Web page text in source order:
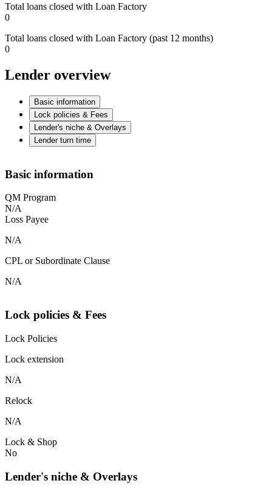
Total loans closed with Loan Factory
0
Total loans closed with Loan Factory (past 12 months)
0
Lender overview
Basic information
Lock policies & Fees
Lender's niche & Overlays
Lender turn time
Basic information
QM Program
N/A
Loss Payee
N/A
CPL or Subordinate Clause
N/A
Lock policies & Fees
Lock Policies
Lock extension
N/A
Relock
N/A
Lock & Shop
No
Lender's niche & Overlays